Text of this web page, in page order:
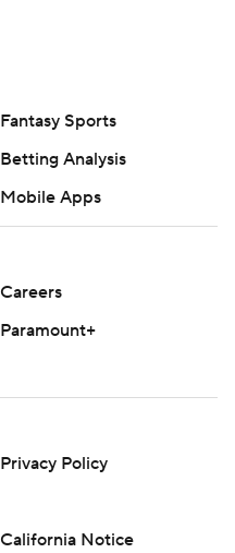
Fantasy Sports
Betting Analysis
Mobile Apps
Careers
Paramount+
Privacy Policy
California Notice